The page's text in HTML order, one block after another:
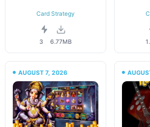
Card Strategy
3 6.77MB
AUGUST 7, 2026